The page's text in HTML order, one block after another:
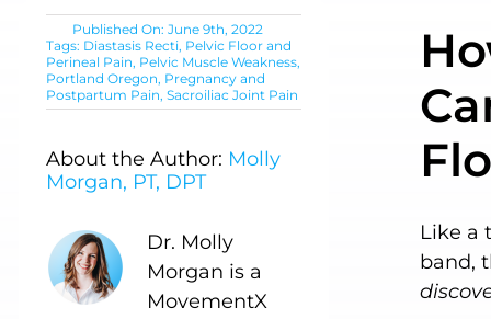
Published On: June 9th, 2022
Tags: Diastasis Recti, Pelvic Floor and
Perineal Pain, Pelvic Muscle Weakness,
Portland Oregon, Pregnancy and
Postpartum Pain,Sacroiliac Joint Pain
About the Author: Molly
Morgan, PT, DPT
Dr. Molly
Morgan is a
MovementX
Like a
band,